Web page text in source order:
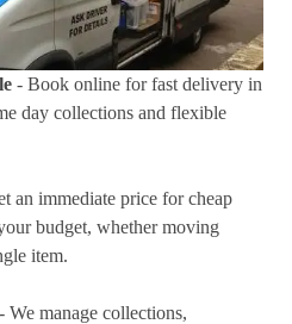
- Book online for fast delivery in
day collections and flexible
an immediate price for cheap
budget, whether moving
item.
- We manage collections,